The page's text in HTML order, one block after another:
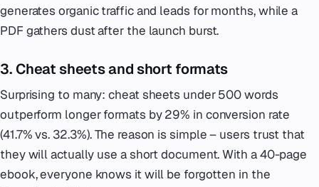
generates organic traffic and leads for months, while a
PDF gathers dust after the launch burst.
3. Cheat sheets and short formats
Surprising to many: cheat sheets under 500 words
outperform longer formats by 29% in conversion rate
(41.7% vs. 32.3%). The reason is simple – users trust that
they will actually use a short document. With a 40-page
ebook, everyone knows it will be forgotten in the